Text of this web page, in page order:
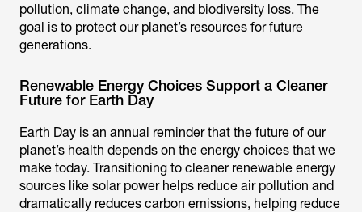
pollution, climate change, and biodiversity loss. The
goal is to protect our planet’s resources for future
generations.
Renewable Energy Choices Support a Cleaner
Future for Earth Day
Earth Day is an annual reminder that the future of our
planet’s health depends on the energy choices that we
make today. Transitioning to cleaner renewable energy
sources like solar power helps reduce air pollution and
dramatically reduces carbon emissions, helping reduce